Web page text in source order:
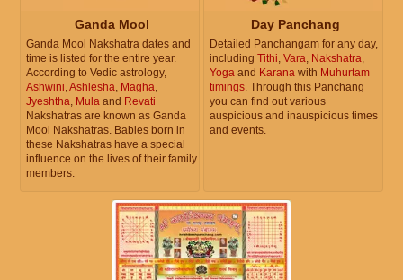
Ganda Mool
Ganda Mool Nakshatra dates and
time is listed for the entire year.
According to Vedic astrology,
Ashwini,Ashlesha, Magha,
Jyeshtha, Mula and Revati
Nakshatras are known as Ganda
Mool Nakshatras. Babies born in
these Nakshatras have a special
influence on the lives of their family
members.
Day Panchang
Detailed Panchangam for any day,
including Tithi, Vara, Nakshatra,
Yoga and Karana with Muhurtam
timings. Through this Panchang
you can find out various
auspicious and inauspicious times
and events.